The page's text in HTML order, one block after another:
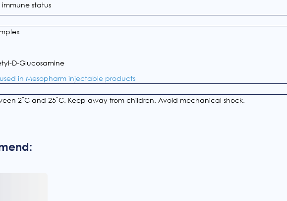
status
D-Glucosamine
in Mesopharm injectable products
2˚С and 25˚С. Keep away from children. Avoid mechanical shock.